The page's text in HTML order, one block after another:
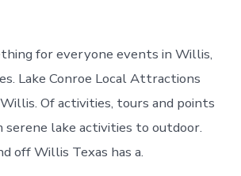
for everyone events in Willis,
Lake Conroe Local Attractions
Of activities, tours and points
lake activities to outdoor.
off Willis Texas has a.